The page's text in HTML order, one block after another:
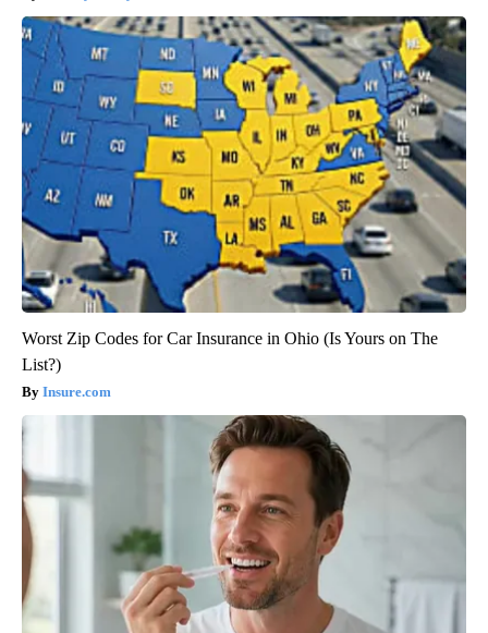
Worst Zip Codes for Car Insurance in Ohio (Is Yours on The
List?)
Insure.com